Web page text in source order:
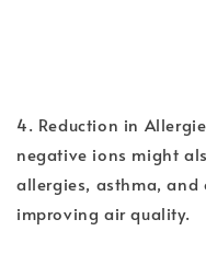
4. Reduction in
negative ions might
allergies, asthma,
improving air quality.